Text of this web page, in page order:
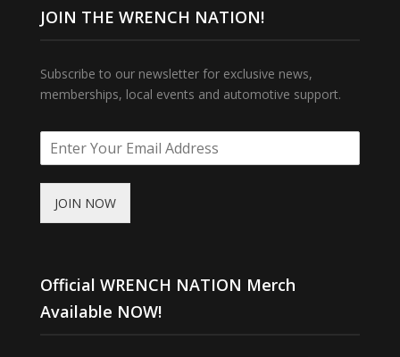
JOIN THE WRENCH NATION!
Subscribe to our newsletter for exclusive news,
memberships, local events and automotive support.
JOIN NOW
Official WRENCH NATION Merch
Available NOW!